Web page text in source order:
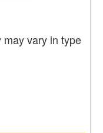
vary in type